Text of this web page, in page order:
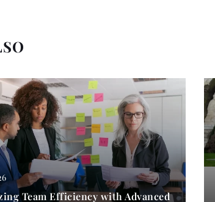
Team Efficiency with Advanced